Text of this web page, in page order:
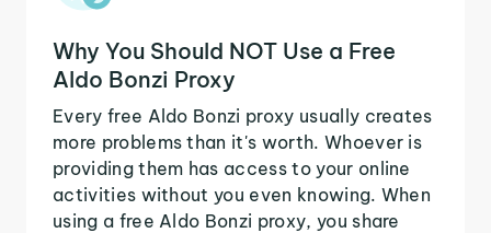
Why You Should NOT Use a Free
Aldo Bonzi Proxy
Every free Aldo Bonzi proxy usually creates
more problems than it's worth. Whoever is
providing them has access to your online
activities without you even knowing. When
using a free Aldo Bonzi proxy, you share